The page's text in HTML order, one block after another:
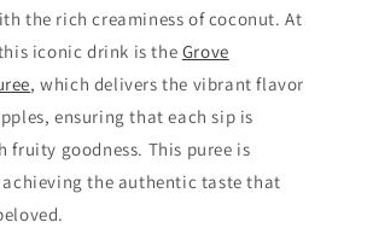
the rich creaminess of coconut. At
iconic drink is the Grove
, which delivers the vibrant flavor
ensuring that each sip is
fruity goodness. This puree is
the authentic taste that